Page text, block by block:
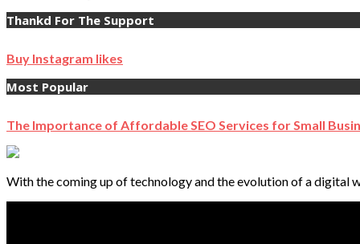
Thankd For The Support
Buy Instagram likes
Most Popular
The Importance of Affordable SEO Services for Small
With the coming up of technology and the evolution of a digital